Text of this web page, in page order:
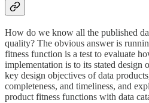
How do we know all the published
quality? The obvious answer is
fitness function is a test to evaluate
implementation is to its stated design
key design objectives of data
completeness, and timeliness, and
product fitness functions with data